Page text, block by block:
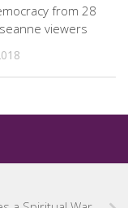
from 28
viewers